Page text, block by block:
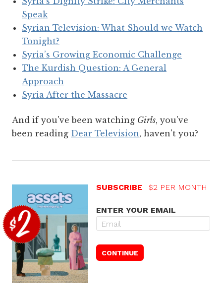
Speak
Syrian Television: What Should we Watch
Tonight?
Syria’s Growing Economic Challenge
The Kurdish Question: A General
Approach
Syria After the Massacre
And if you've been watching Girls, you've
been reading Dear Television, haven't you?
SUBSCRIBE $2 PER MONTH
ENTER YOUR EMAIL